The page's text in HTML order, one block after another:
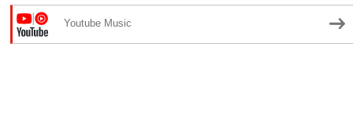
Youtube Music